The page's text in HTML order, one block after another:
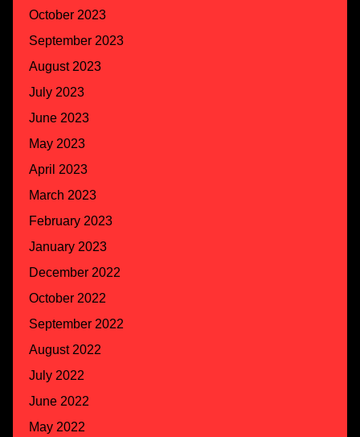
October 2023
September 2023
August 2023
July 2023
June 2023
May 2023
April 2023
March 2023
February 2023
January 2023
December 2022
October 2022
September 2022
August 2022
July 2022
June 2022
May 2022